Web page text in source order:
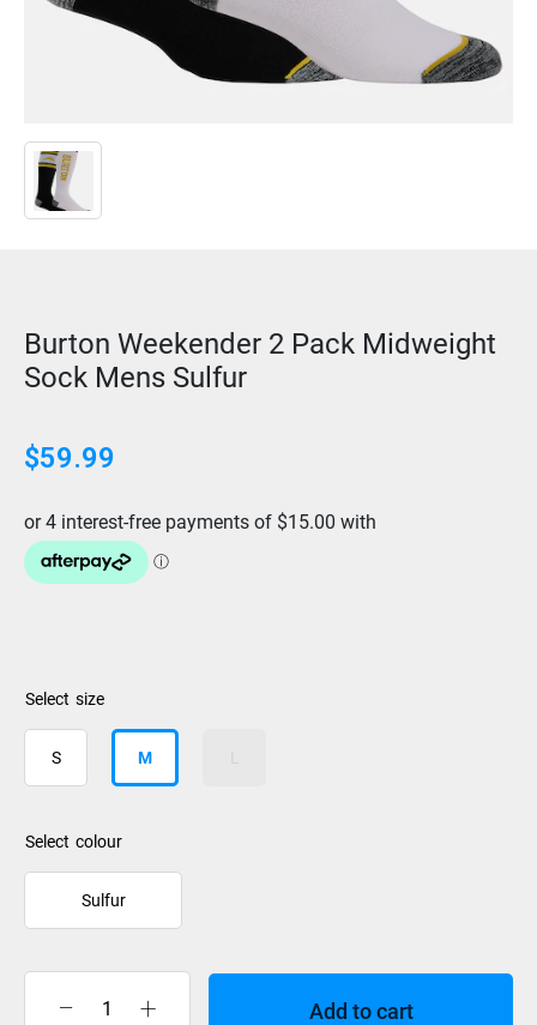
Burton Weekender 2 Pack Midweight
Sock Mens Sulfur
$59.99
size
S M
colour
Sulfur
Add to cart